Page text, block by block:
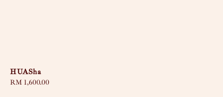
HUASha
Regular
RM 1,600.00